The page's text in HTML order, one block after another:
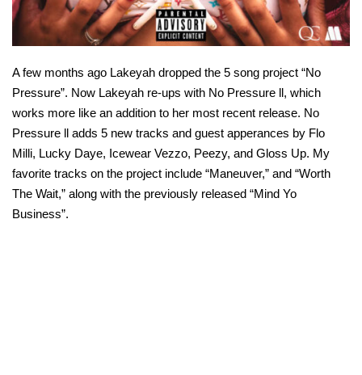
A few months ago Lakeyah dropped the 5 song project “No
Pressure”. Now Lakeyah re-ups with No Pressure ll, which
works more like an addition to her most recent release. No
Pressure ll adds 5 new tracks and guest apperances by Flo
Milli, Lucky Daye, Icewear Vezzo, Peezy, and Gloss Up. My
favorite tracks on the project include “Maneuver,” and “Worth
The Wait,” along with the previously released “Mind Yo
Business”.